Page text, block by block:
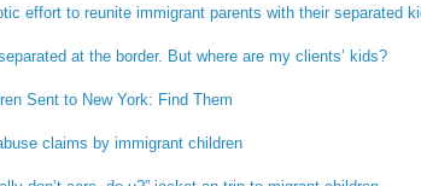
effort to reunite immigrant parents with their separated
at the border. But where are my clients’ kids?
Sent to New York: Find Them
claims by immigrant children